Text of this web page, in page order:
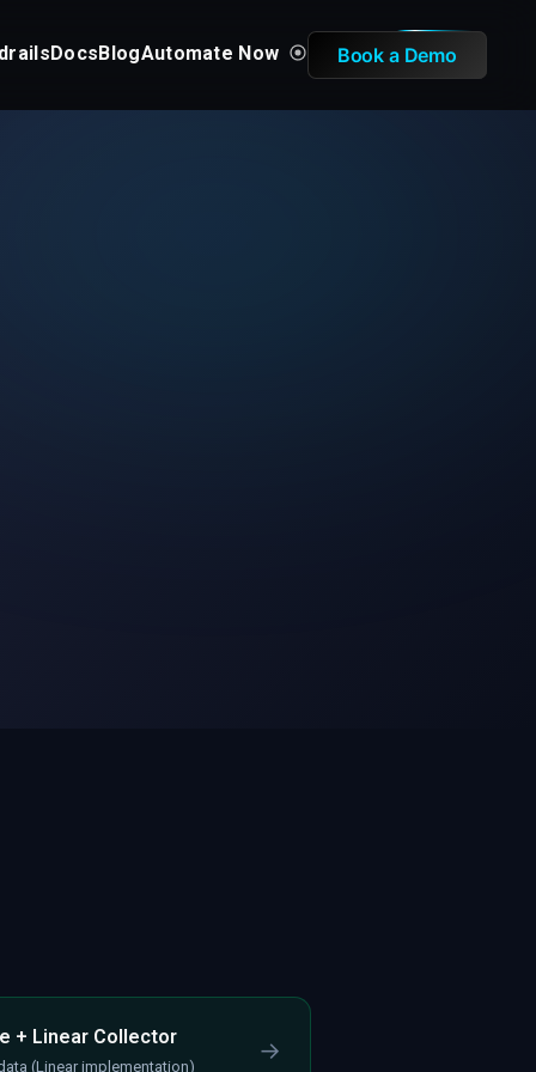
DocsBlogAutomate Now Book a Demo
+ Linear Collector
(Linear implementation)
→